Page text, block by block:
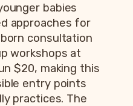
babies
approaches for
consultation
workshops at
$20, making this
entry points
practices. The